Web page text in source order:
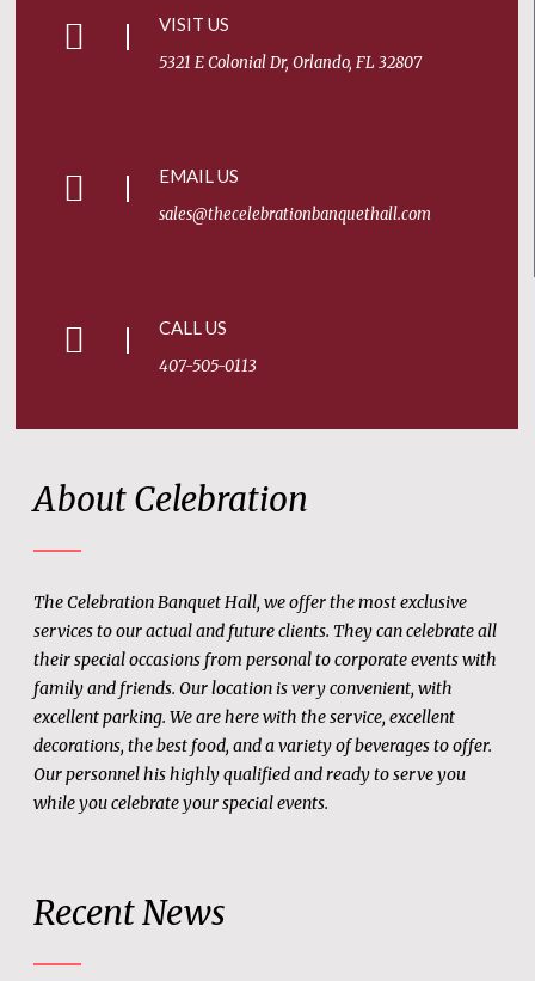
VISIT US
5321 E Colonial Dr, Orlando, FL 32807
EMAIL US
sales@thecelebrationbanquethall.com
CALL US
407-505-0113
About Celebration
The Celebration Banquet Hall, we offer the most exclusive
services to our actual and future clients. They can celebrate all
their special occasions from personal to corporate events with
family and friends. Our location is very convenient, with
excellent parking. We are here with the service, excellent
decorations, the best food, and a variety of beverages to offer.
Our personnel his highly qualified and ready to serve you
while you celebrate your special events.
Recent News